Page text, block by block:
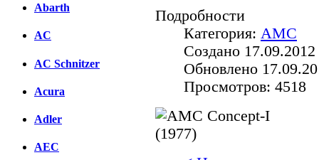
Abarth
AC
AC Schnitzer
Acura
Adler
AEC
Подробности
Категория: AMC
Создано
Обновлено
Просмотров: 4518